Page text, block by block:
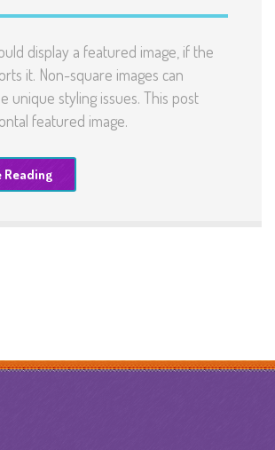
display a featured image, if the
it. Non-square images can
unique styling issues. This post
featured image.
Reading